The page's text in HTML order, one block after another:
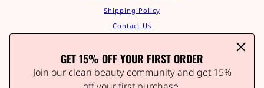
GET 15% OFF YOUR FIRST ORDER
Join our clean beauty community and get 15%
Shipping Policy
Contact Us
Affiliate Program
STAY IN THE GLOW
Join our clean beauty community and get 15% off your